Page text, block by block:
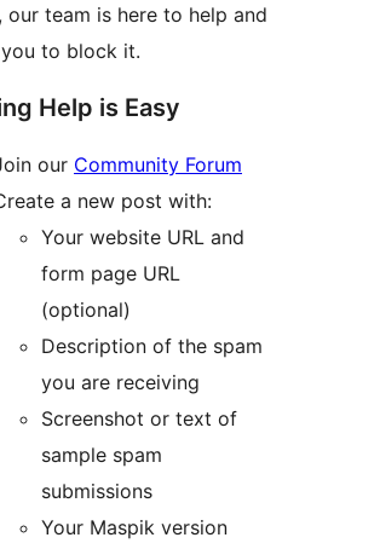
our team is here to help and
to block it.
Help is Easy
our Community Forum
a new post with:
Your website URL and
form page URL
(optional)
Description of the spam
you are receiving
Screenshot or text of
sample spam
submissions
Your Maspik version